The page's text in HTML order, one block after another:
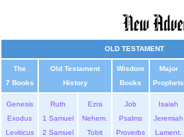
OLD TESTAMENT
The
7 Books
Old Testament
History
Wisdom
Books
Major
Prophets
Genesis
Exodus
Leviticus
Ruth
1 Samuel
2 Samuel
Ezra
Nehem.
Tobit
Job
Psalms
Proverbs
Isaiah
Jeremiah
Lament.